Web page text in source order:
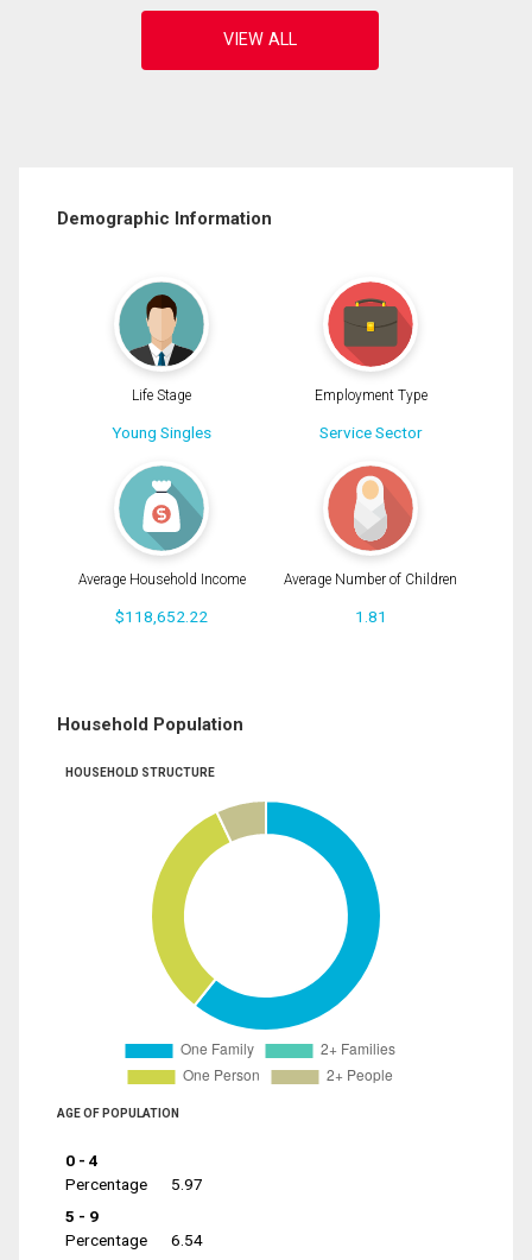
Demographic Information
Life Stage
Young Singles
Employment Type
Service Sector
Average Household Income
$118,652.22
Average Number of Children
1.81
Household Population
HOUSEHOLD STRUCTURE
AGE OF POPULATION
0 - 4
Percentage
5.97
5 - 9
Percentage
6.54